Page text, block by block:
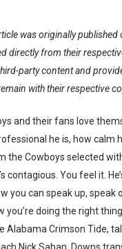
was originally published
directly from their
party content and
with their respective
and their fans love
he is, how calm
the Cowboys selected
contagious. You feel it.
you can speak up,
you’re doing the right
Alabama Crimson Tide,